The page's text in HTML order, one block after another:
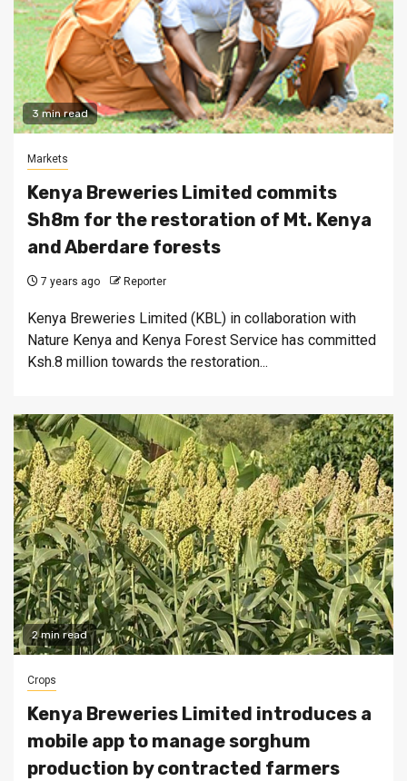
3 min read
Markets
Kenya Breweries Limited commits
Sh8m for the restoration of Mt. Kenya
and Aberdare forests
7 years ago Reporter
Kenya Breweries Limited (KBL) in collaboration with
Nature Kenya and Kenya Forest Service has committed
Ksh.8 million towards the restoration...
2 min read
Crops
Kenya Breweries Limited introduces a
mobile app to manage sorghum
production by contracted farmers